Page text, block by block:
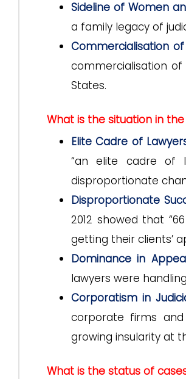
Sideline of Women
a family legacy of
Commercialisation
commercialisation
States.
What is the situation in the
Elite Cadre of
“an elite cadre of
disproportionate
Disproportionate
2012 showed that
getting their clients’
Dominance in
lawyers were
Corporatism in
corporate firms
growing insularity at
What is the status of